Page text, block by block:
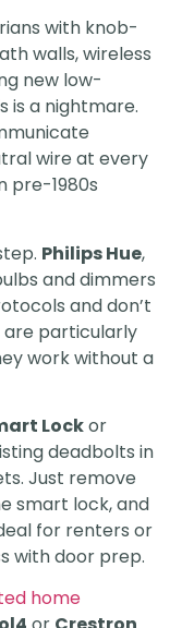
with knob-
walls, wireless
new low-
is a nightmare.
wire at every
pre-1980s
Philips Hue,
and dimmers
and don’t
are particularly
work without a
Lockor
deadbolts in
Just remove
smart lock, and
for renters or
with door prep.
home